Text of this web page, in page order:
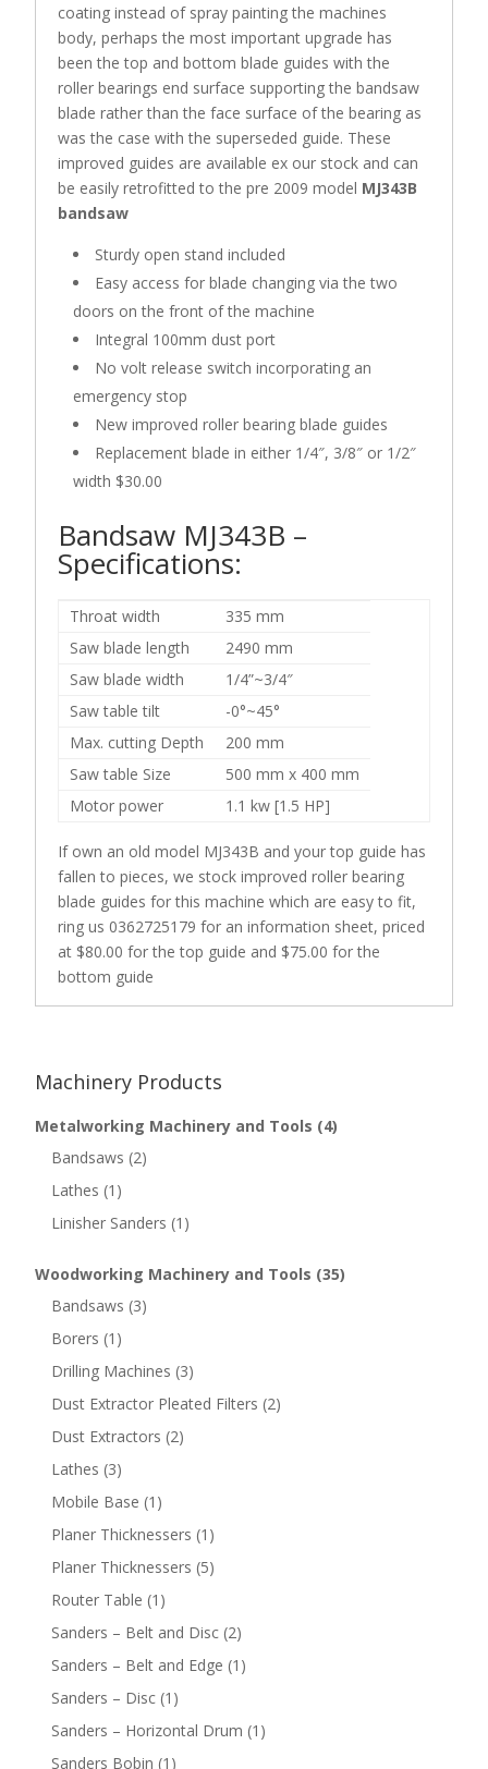
coating instead of spray painting the machines
body, perhaps the most important upgrade has
been the top and bottom blade guides with the
roller bearings end surface supporting the bandsaw
blade rather than the face surface of the bearing as
was the case with the superseded guide. These
improved guides are available ex our stock and can
be easily retrofitted to the pre 2009 model MJ343B
bandsaw
Sturdy open stand included
Easy access for blade changing via the two
doors on the front of the machine
Integral 100mm dust port
No volt release switch incorporating an
emergency stop
New improved roller bearing blade guides
Replacement blade in either 1/4″, 3/8″ or 1/2″
width $30.00
Bandsaw MJ343B –
Specifications:
Throat width
335 mm
Saw blade length
2490 mm
Saw blade width
1/4”~3/4″
Saw table tilt
-0°~45°
Max. cutting Depth
200 mm
Saw table Size
500 mm x 400 mm
Motor power
1.1 kw [1.5 HP]
If own an old model MJ343B and your top guide has
fallen to pieces, we stock improved roller bearing
blade guides for this machine which are easy to fit,
ring us 0362725179 for an information sheet, priced
at $80.00 for the top guide and $75.00 for the
bottom guide
Machinery Products
Metalworking Machinery and Tools (4)
Bandsaws (2)
Lathes (1)
Linisher Sanders (1)
Woodworking Machinery and Tools (35)
Bandsaws (3)
Borers (1)
Drilling Machines (3)
Dust Extractor Pleated Filters (2)
Dust Extractors (2)
Lathes (3)
Mobile Base (1)
Planer Thicknessers (1)
Planer Thicknessers (5)
Router Table (1)
Sanders – Belt and Disc (2)
Sanders – Belt and Edge (1)
Sanders – Disc (1)
Sanders – Horizontal Drum (1)
Sanders Bobin (1)